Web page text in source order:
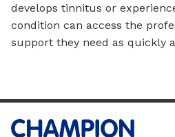
develops tinnitus or
condition can access the
support they need as quickly